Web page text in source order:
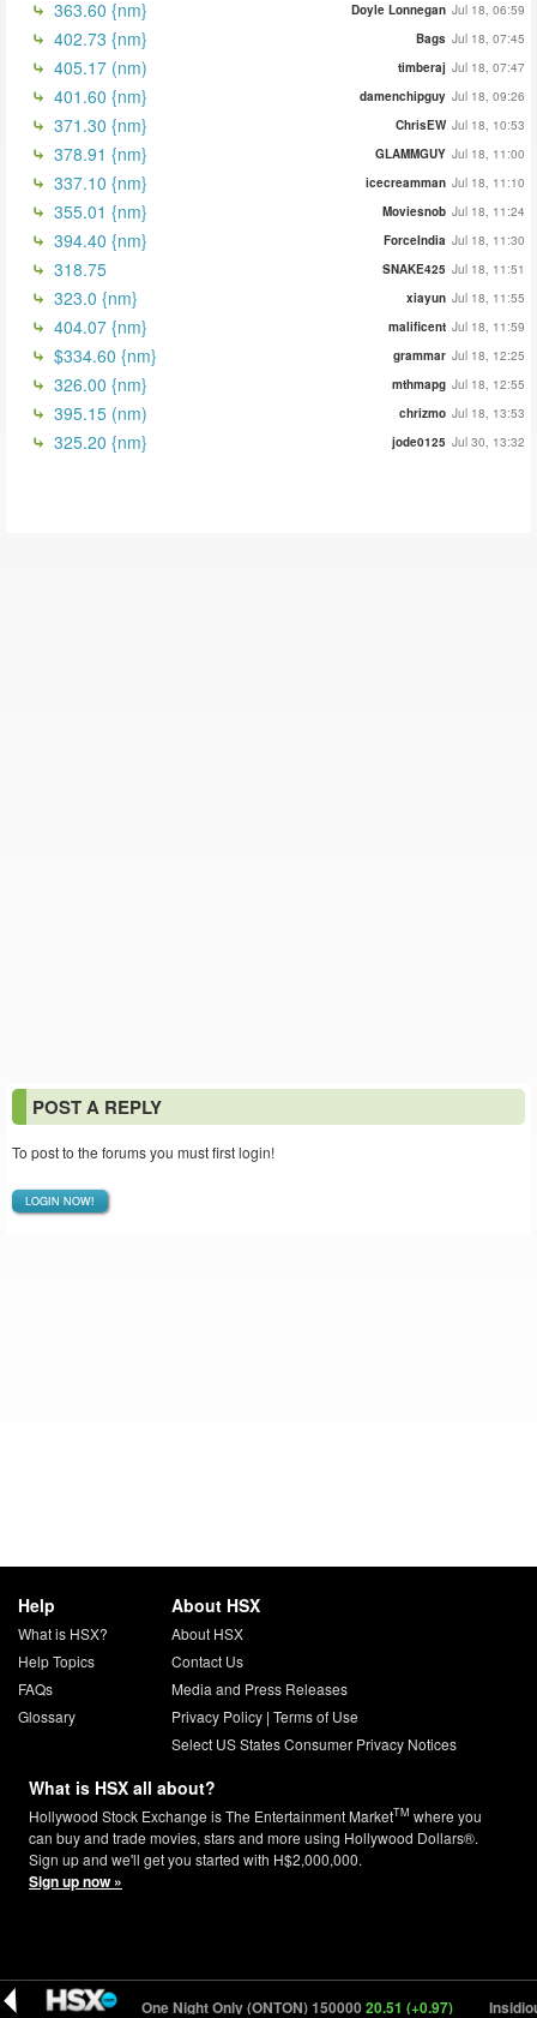
363.60 {nm} Doyle Lonnegan Jul 18, 06:59
402.73 {nm} Bags Jul 18, 07:45
405.17 (nm) timberaj Jul 18, 07:47
401.60 {nm} damenchipguy Jul 18, 09:26
371.30 {nm} ChrisEW Jul 18, 10:53
378.91 {nm} GLAMMGUY Jul 18, 11:00
337.10 {nm} icecreamman Jul 18, 11:10
355.01 {nm} Moviesnob Jul 18, 11:24
394.40 {nm} ForceIndia Jul 18, 11:30
318.75 SNAKE425 Jul 18, 11:51
323.0 {nm} xiayun Jul 18, 11:55
404.07 {nm} malificent Jul 18, 11:59
$334.60 {nm} grammar Jul 18, 12:25
326.00 {nm} mthmapg Jul 18, 12:55
395.15 (nm) chrizmo Jul 18, 13:53
325.20 {nm} jode0125 Jul 30, 13:32
POST A REPLY
To post to the forums you must first login!
LOGIN NOW!
Help
What is HSX?
Help Topics
FAQs
Glossary
About HSX
About HSX
Contact Us
Media and Press Releases
Privacy Policy| Terms of Use
Select US States Consumer Privacy Notices
What is HSX all about?
Hollywood Stock Exchange is The Entertainment MarketTM where you
can buy and trade movies, stars and more using Hollywood Dollars®.
Sign up and we'll get you started with H$2,000,000.
Sign up now »
(+0.11) One Night Only (ONTON) 15000020.51 (+0.97) Insidious: